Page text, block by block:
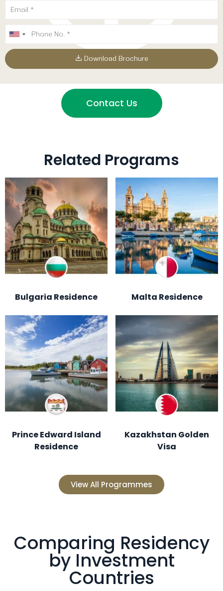
Download Brochure
Contact Us
Related Programs
Bulgaria Residence Malta Residence
Prince Edward Island
Residence
Kazakhstan Golden
Visa
View All Programmes
Comparing Residency
by Investment
Countries